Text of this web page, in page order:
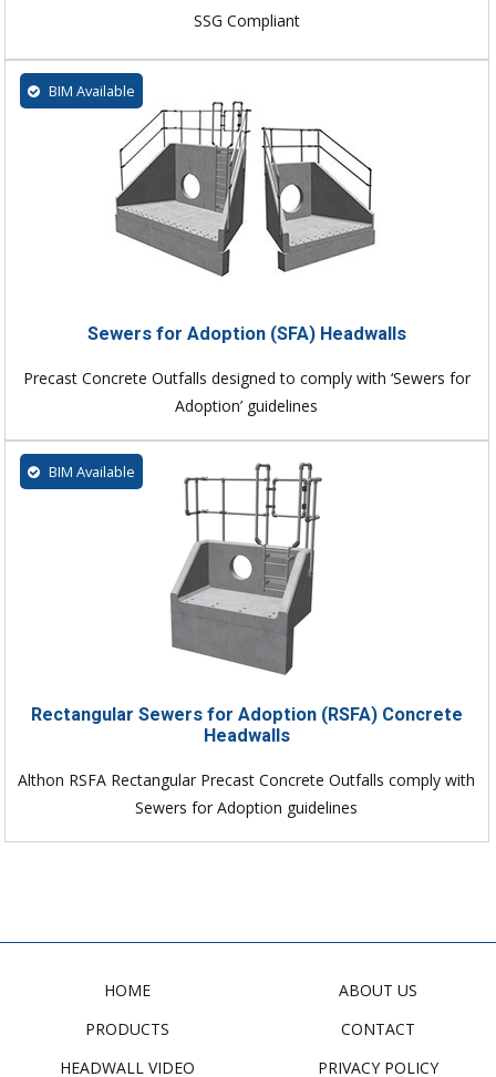
SSG Compliant
BIM Available
Sewers for Adoption (SFA) Headwalls
Precast Concrete Outfalls designed to comply with ‘Sewers for
Adoption’ guidelines
BIM Available
Rectangular Sewers for Adoption (RSFA) Concrete
Headwalls
Althon RSFA Rectangular Precast Concrete Outfalls comply with
Sewers for Adoption guidelines
HOME
PRODUCTS
HEADWALL VIDEO
ABOUT US
CONTACT
PRIVACY POLICY